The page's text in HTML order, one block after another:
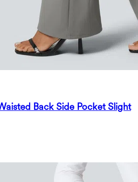
Back Side Pocket Slight